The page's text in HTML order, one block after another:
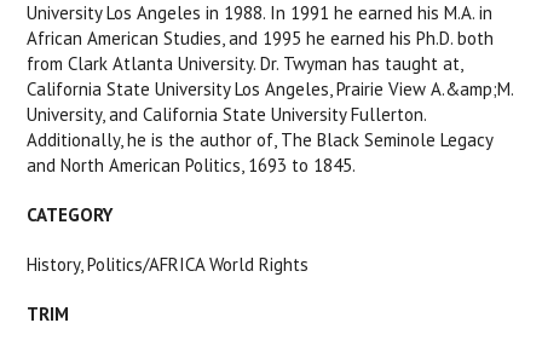
University Los Angeles in 1988. In 1991 he earned his M.A. in
African American Studies, and 1995 he earned his Ph.D. both
from Clark Atlanta University. Dr. Twyman has taught at,
California State University Los Angeles, Prairie View A.&amp;M.
University, and California State University Fullerton.
Additionally, he is the author of, The Black Seminole Legacy
and North American Politics, 1693 to 1845.
CATEGORY
History, Politics/AFRICA World Rights
TRIM